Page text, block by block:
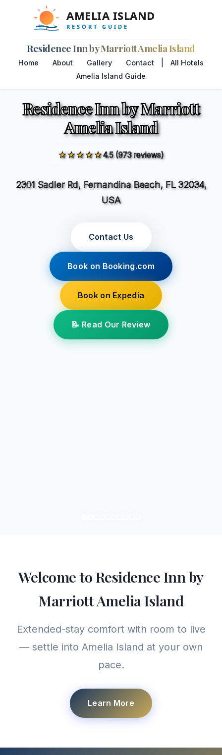
Residence Inn by Marriott Amelia Island
Home About Gallery Contact
All Hotels
Amelia Island Guide
Residence Inn by Marriott
Amelia Island
★★★★★4.5 (973 reviews)
2301 Sadler Rd, Fernandina Beach, FL 32034,
USA
Contact Us
Book on Booking.com
Book on Expedia
📝 Read Our Review
Welcome to Residence Inn by
Marriott Amelia Island
Extended-stay comfort with room to live
— settle into Amelia Island at your own
pace.
Learn More